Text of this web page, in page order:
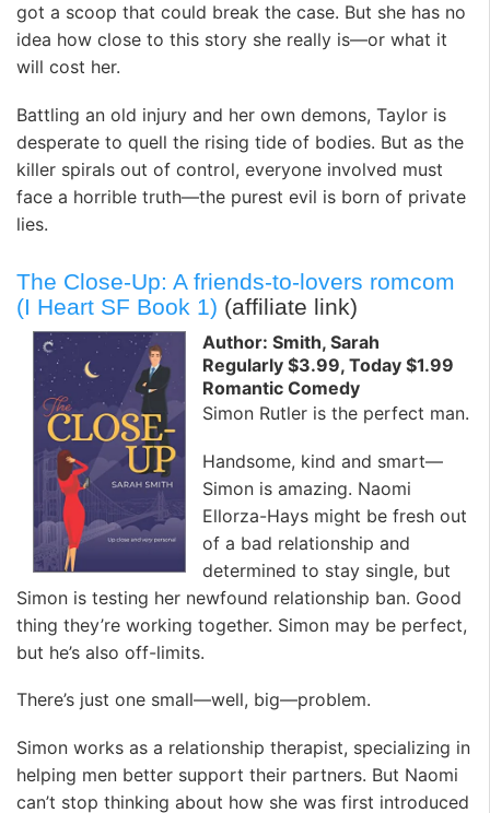
got a scoop that could break the case. But she has no
idea how close to this story she really is—or what it
will cost her.
Battling an old injury and her own demons, Taylor is
desperate to quell the rising tide of bodies. But as the
killer spirals out of control, everyone involved must
face a horrible truth—the purest evil is born of private
lies.
The Close-Up: A friends-to-lovers romcom
(I Heart SF Book 1) (affiliate link)
Author: Smith, Sarah
Regularly $3.99, Today $1.99
Romantic Comedy
Simon Rutler is the perfect man.
Handsome, kind and smart—
Simon is amazing. Naomi
Ellorza-Hays might be fresh out
of a bad relationship and
determined to stay single, but
Simon is testing her newfound relationship ban. Good
thing they’re working together. Simon may be perfect,
but he’s also off-limits.
There’s just one small—well, big—problem.
Simon works as a relationship therapist, specializing in
helping men better support their partners. But Naomi
can’t stop thinking about how she was first introduced